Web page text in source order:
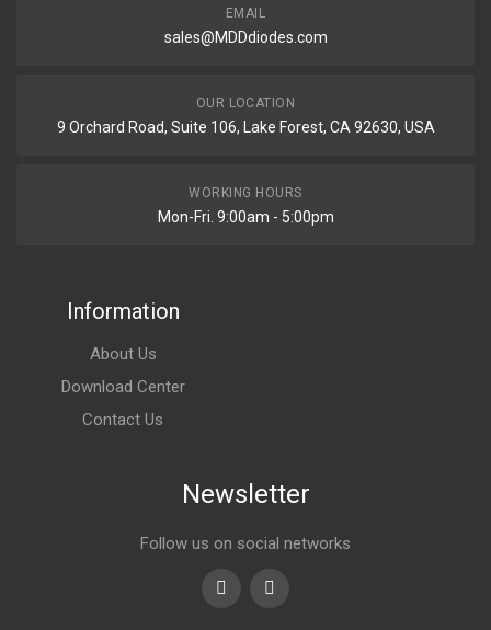
EMAIL
sales@MDDdiodes.com
OUR LOCATION
9 Orchard Road, Suite 106, Lake Forest, CA 92630, USA
WORKING HOURS
Mon-Fri. 9:00am - 5:00pm
Information
About Us
Download Center
Contact Us
Newsletter
Follow us on social networks
Youtubelinkedin